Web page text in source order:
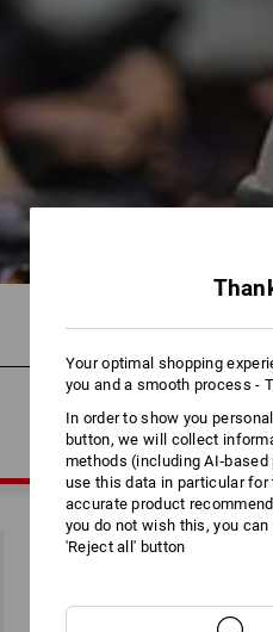
Your optimal shopping
you and a smooth process -
In order to show you
button, we will collect
methods (including
use this data in particular
accurate product
you do not wish this, you
'Reject all' button